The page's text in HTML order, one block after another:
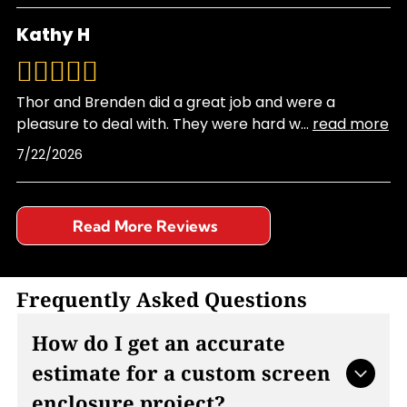
Kathy H
Thor and Brenden did a great job and were a
pleasure to deal with. They were hard w... read more
7/22/2026
Read More Reviews
Frequently Asked Questions
How do I get an accurate
estimate for a custom screen